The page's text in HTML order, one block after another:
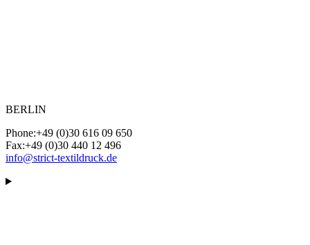
BERLIN
Phone:+49 (0)30 616 09 650
Fax:+49 (0)30 440 12 496
info@strict-textildruck.de